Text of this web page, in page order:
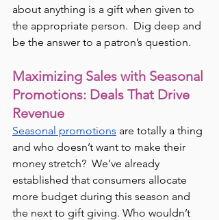
about anything is a gift when given to
the appropriate person.  Dig deep and
be the answer to a patron’s question.
Maximizing Sales with Seasonal
Promotions: Deals That Drive
Revenue
Seasonal promotions are totally a thing
and who doesn’t want to make their
money stretch?  We’ve already
established that consumers allocate
more budget during this season and
the next to gift giving. Who wouldn’t